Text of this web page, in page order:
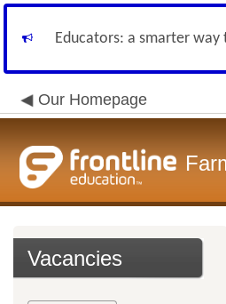
Educators: a smarter
Our Homepage
Vacancies